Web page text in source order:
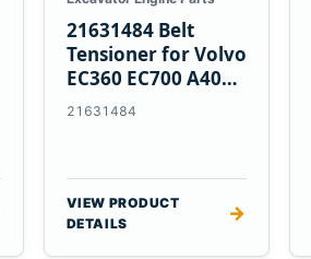
21631484 Belt
Tensioner for Volvo
EC360 EC700 A40
A45 Equipment
21631484
VIEW PRODUCT
DETAILS
→